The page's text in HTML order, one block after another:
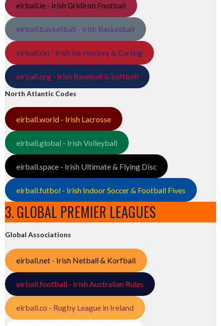
eirball.ie - Irish Gridiron Football
eirball.basketball - Irish Basketball
eirball.ski - Irish Ice Hockey & Curling
eirball.org - Irish Baseball & Softball
North Atlantic Codes
eirball.world - Irish Lacrosse
eirball.global - Irish Volleyball
eirball.space - Irish Ultimate & Flying Disc
eirball.futbol - Irish Indoor Soccer & Football Fives
3. GLOBAL PREMIER LEAGUES
Global Associations
eirball.net - Irish Netball & Korfball
eirball.football - Irish Australian Rules
eirball.co - Rugby League in Ireland